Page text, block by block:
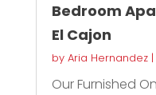
Bedroom
El Cajon
by Aria Hernandez|
Our Furnished